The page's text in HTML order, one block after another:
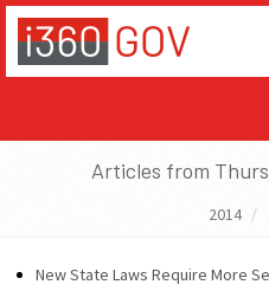
Articles from
2014
New State Laws Require More